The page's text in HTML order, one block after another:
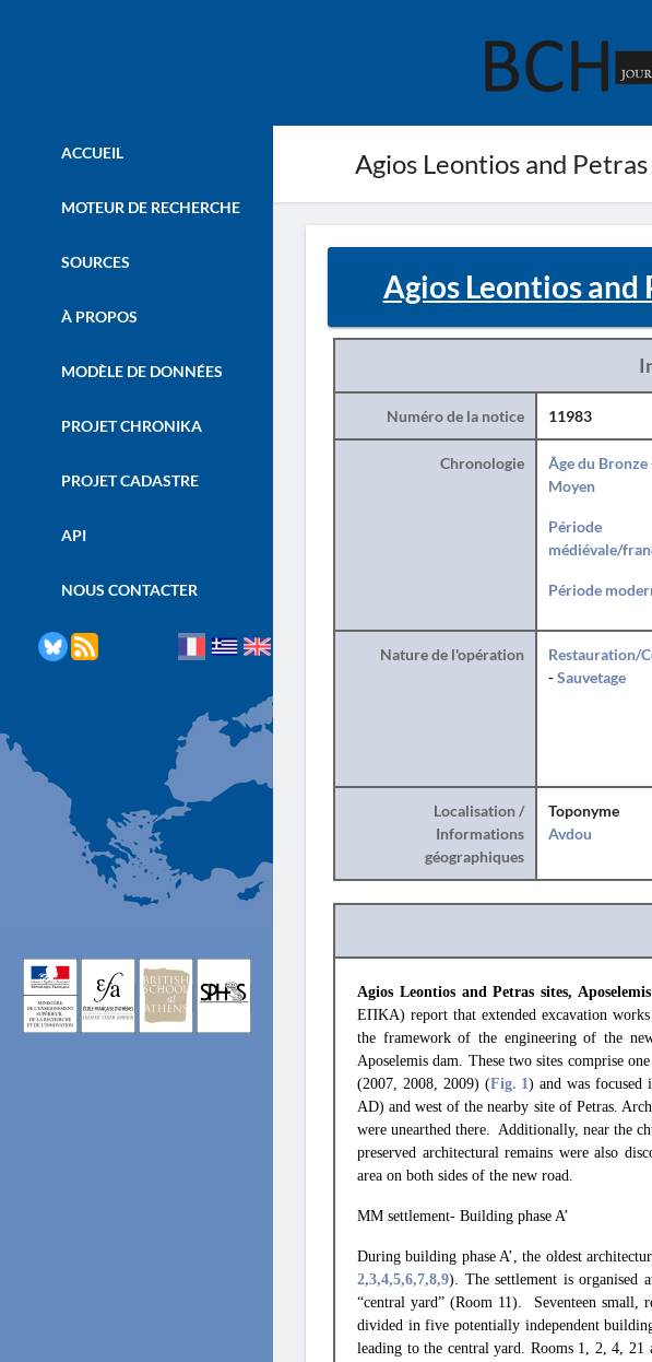
Agios Leontios and
ACCUEIL
MOTEUR DE RECHERCHE
SOURCES
À PROPOS
MODÈLE DE DONNÉES
PROJET CHRONIKA
PROJET CADASTRE
API
NOUS CONTACTER
Agios Leontios and
Numéro de la notice 11983
Chronologie Âge du Bronze
Moyen
Période
médiévale/
Période
Nature de l'opération
Restauration/
-Sauvetage
Localisation /
Informations
géographiques
Toponyme
Avdou
Agios Leontios and Petras sites,
ΕΠΚΑ) report that extended excavation
the framework of the engineering of the
Aposelemis dam. These two sites comprise
(2007, 2008, 2009) (Fig. 1) and was focused
AD) and west of the nearby site of Petras.
were unearthed there. Additionally, near the
preserved architectural remains were also
area on both sides of the new road.
ΜΜ settlement- Building phase A’
During building phase A’, the oldest
2,3,4,5,6,7,8,9). The settlement is organised
“central yard” (Room 11). Seventeen small,
divided in five potentially independent
leading to the central yard. Rooms 1, 2, 4, 21